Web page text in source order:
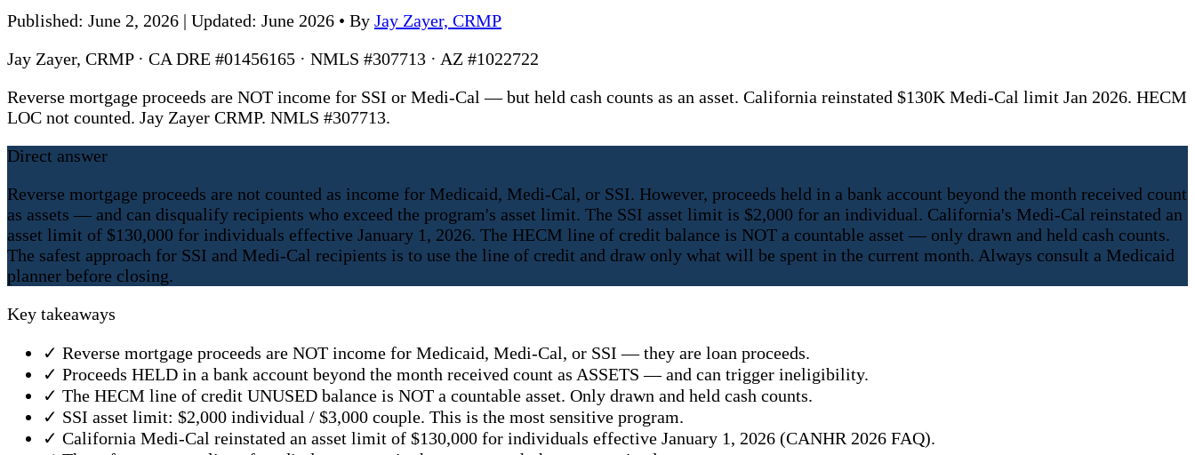
Published: June 2, 2026 | Updated: June 2026 • By Jay Zayer, CRMP
Jay Zayer, CRMP · CA DRE #01456165 · NMLS #307713 · AZ #1022722
Reverse mortgage proceeds are NOT income for SSI or Medi-Cal — but held cash counts as an asset. California reinstated $130K Medi-Cal limit Jan 2026. HECM
LOC not counted. Jay Zayer CRMP. NMLS #307713.
Direct answer
Reverse mortgage proceeds are not counted as income for Medicaid, Medi-Cal, or SSI. However, proceeds held in a bank account beyond the month received count
as assets — and can disqualify recipients who exceed the program's asset limit. The SSI asset limit is $2,000 for an individual. California's Medi-Cal reinstated an
asset limit of $130,000 for individuals effective January 1, 2026. The HECM line of credit balance is NOT a countable asset — only drawn and held cash counts.
The safest approach for SSI and Medi-Cal recipients is to use the line of credit and draw only what will be spent in the current month. Always consult a Medicaid
planner before closing.
Key takeaways
✓ Reverse mortgage proceeds are NOT income for Medicaid, Medi-Cal, or SSI — they are loan proceeds.
✓ Proceeds HELD in a bank account beyond the month received count as ASSETS — and can trigger ineligibility.
✓ The HECM line of credit UNUSED balance is NOT a countable asset. Only drawn and held cash counts.
✓ SSI asset limit: $2,000 individual / $3,000 couple. This is the most sensitive program.
✓ California Medi-Cal reinstated an asset limit of $130,000 for individuals effective January 1, 2026 (CANHR 2026 FAQ).